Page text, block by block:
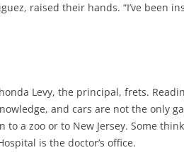
raised their hands. “I’ve been
Levy, the principal, frets.
and cars are not the only
a zoo or to New Jersey. Some
is the doctor’s office.